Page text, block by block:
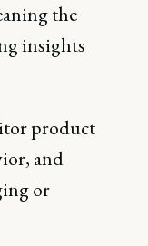
the
insights
product
and
or